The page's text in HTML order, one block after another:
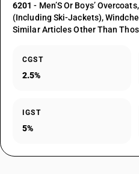
6201 - Men’S Or Boys’
(Including Ski-Jackets),
Similar Articles Other Than
CGST
2.5%
IGST
5%